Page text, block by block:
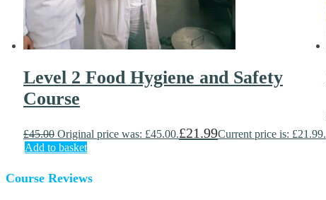
Level 2 Food Hygiene and Safety
Course
£45.00 Original price was: £45.00.£21.99Current price is: £21.99.
Add to basket
Course Reviews